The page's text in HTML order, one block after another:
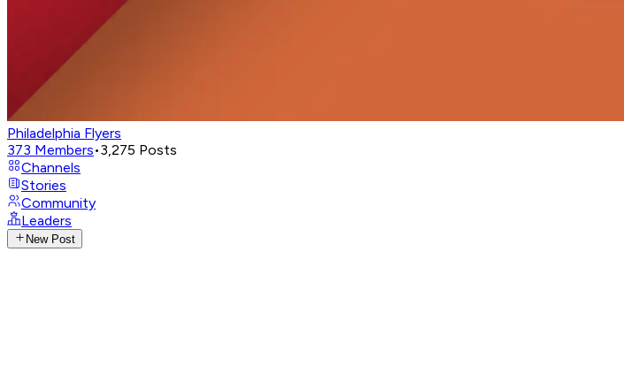
Philadelphia Flyers
373 Members•3,275 Posts
Channels
Stories
Community
Leaders
New Post